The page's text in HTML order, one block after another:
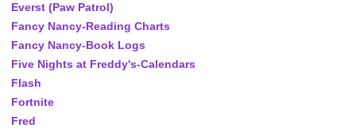
Everst (Paw Patrol)
Fancy Nancy-Reading Charts
Fancy Nancy-Book Logs
Five Nights at Freddy's-Calendars
Flash
Fortnite
Fred